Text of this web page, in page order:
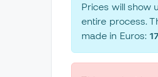
Prices will show
entire process.
made in Euros: